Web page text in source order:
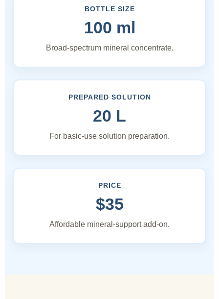
BOTTLE SIZE
100 ml
Broad-spectrum mineral concentrate.
PREPARED SOLUTION
20 L
For basic-use solution preparation.
PRICE
$35
Affordable mineral-support add-on.